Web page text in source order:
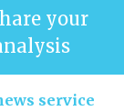
your
service